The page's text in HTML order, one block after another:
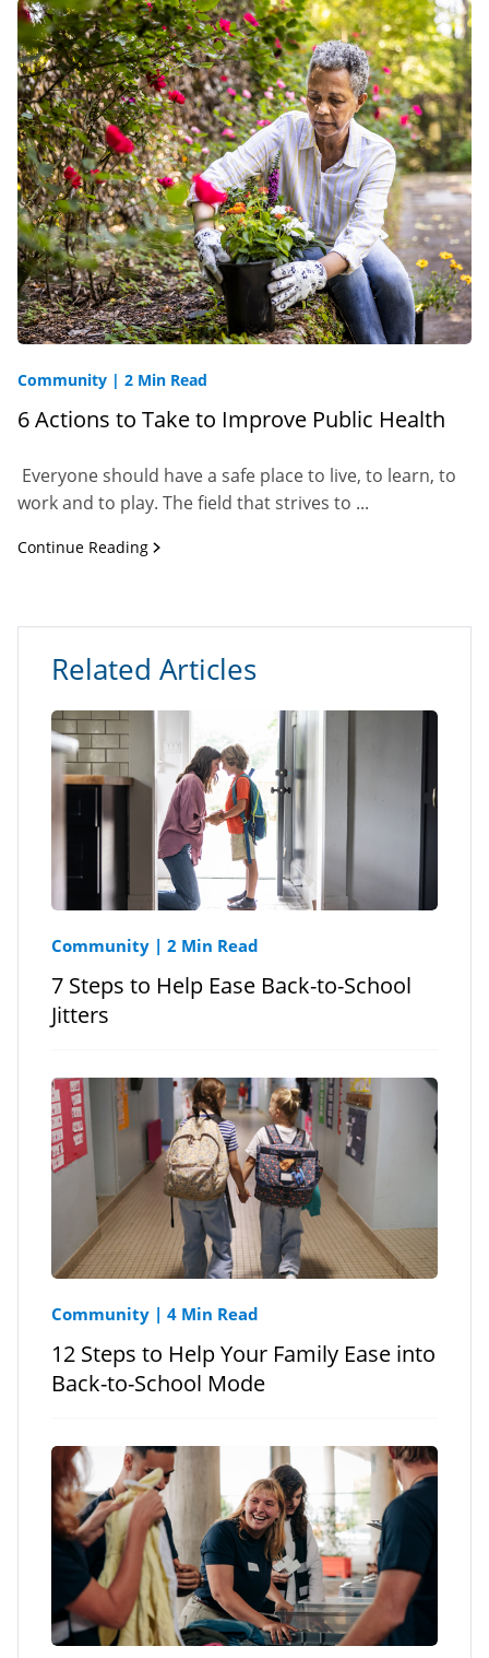
Community | 2 Min Read
6 Actions to Take to Improve Public Health
Everyone should have a safe place to live, to learn, to
work and to play. The field that strives to ...
Continue Reading
Related Articles
Community | 2 Min Read
7 Steps to Help Ease Back-to-School
Jitters
Community | 4 Min Read
12 Steps to Help Your Family Ease into
Back-to-School Mode